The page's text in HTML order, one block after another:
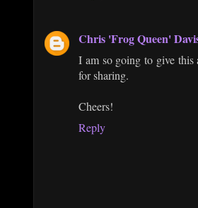
Chris 'Frog Queen'
I am so going to give this
for sharing.
Cheers!
Reply